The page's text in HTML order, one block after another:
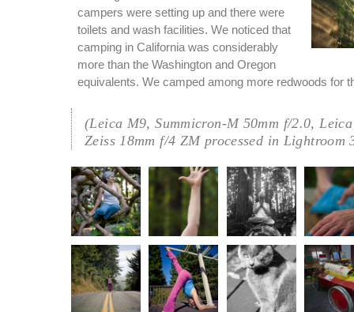
campers were setting up and there were
toilets and wash facilities. We noticed that
camping in California was considerably
more than the Washington and Oregon
equivalents. We camped among more redwoods for
(Leica M9, Summicron-M 50mm f/2.0,
Zeiss 18mm f/4 ZM processed in Lightroom